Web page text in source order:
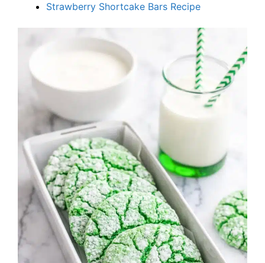
Strawberry Shortcake Bars Recipe